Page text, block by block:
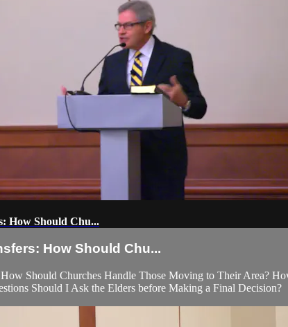
How Should Chu...
How Should Chu...
Should Churches Handle Those Moving to Their Area?
Should I Ask the Elders before Making a Final Decision?